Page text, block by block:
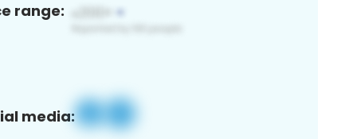
range:
media: